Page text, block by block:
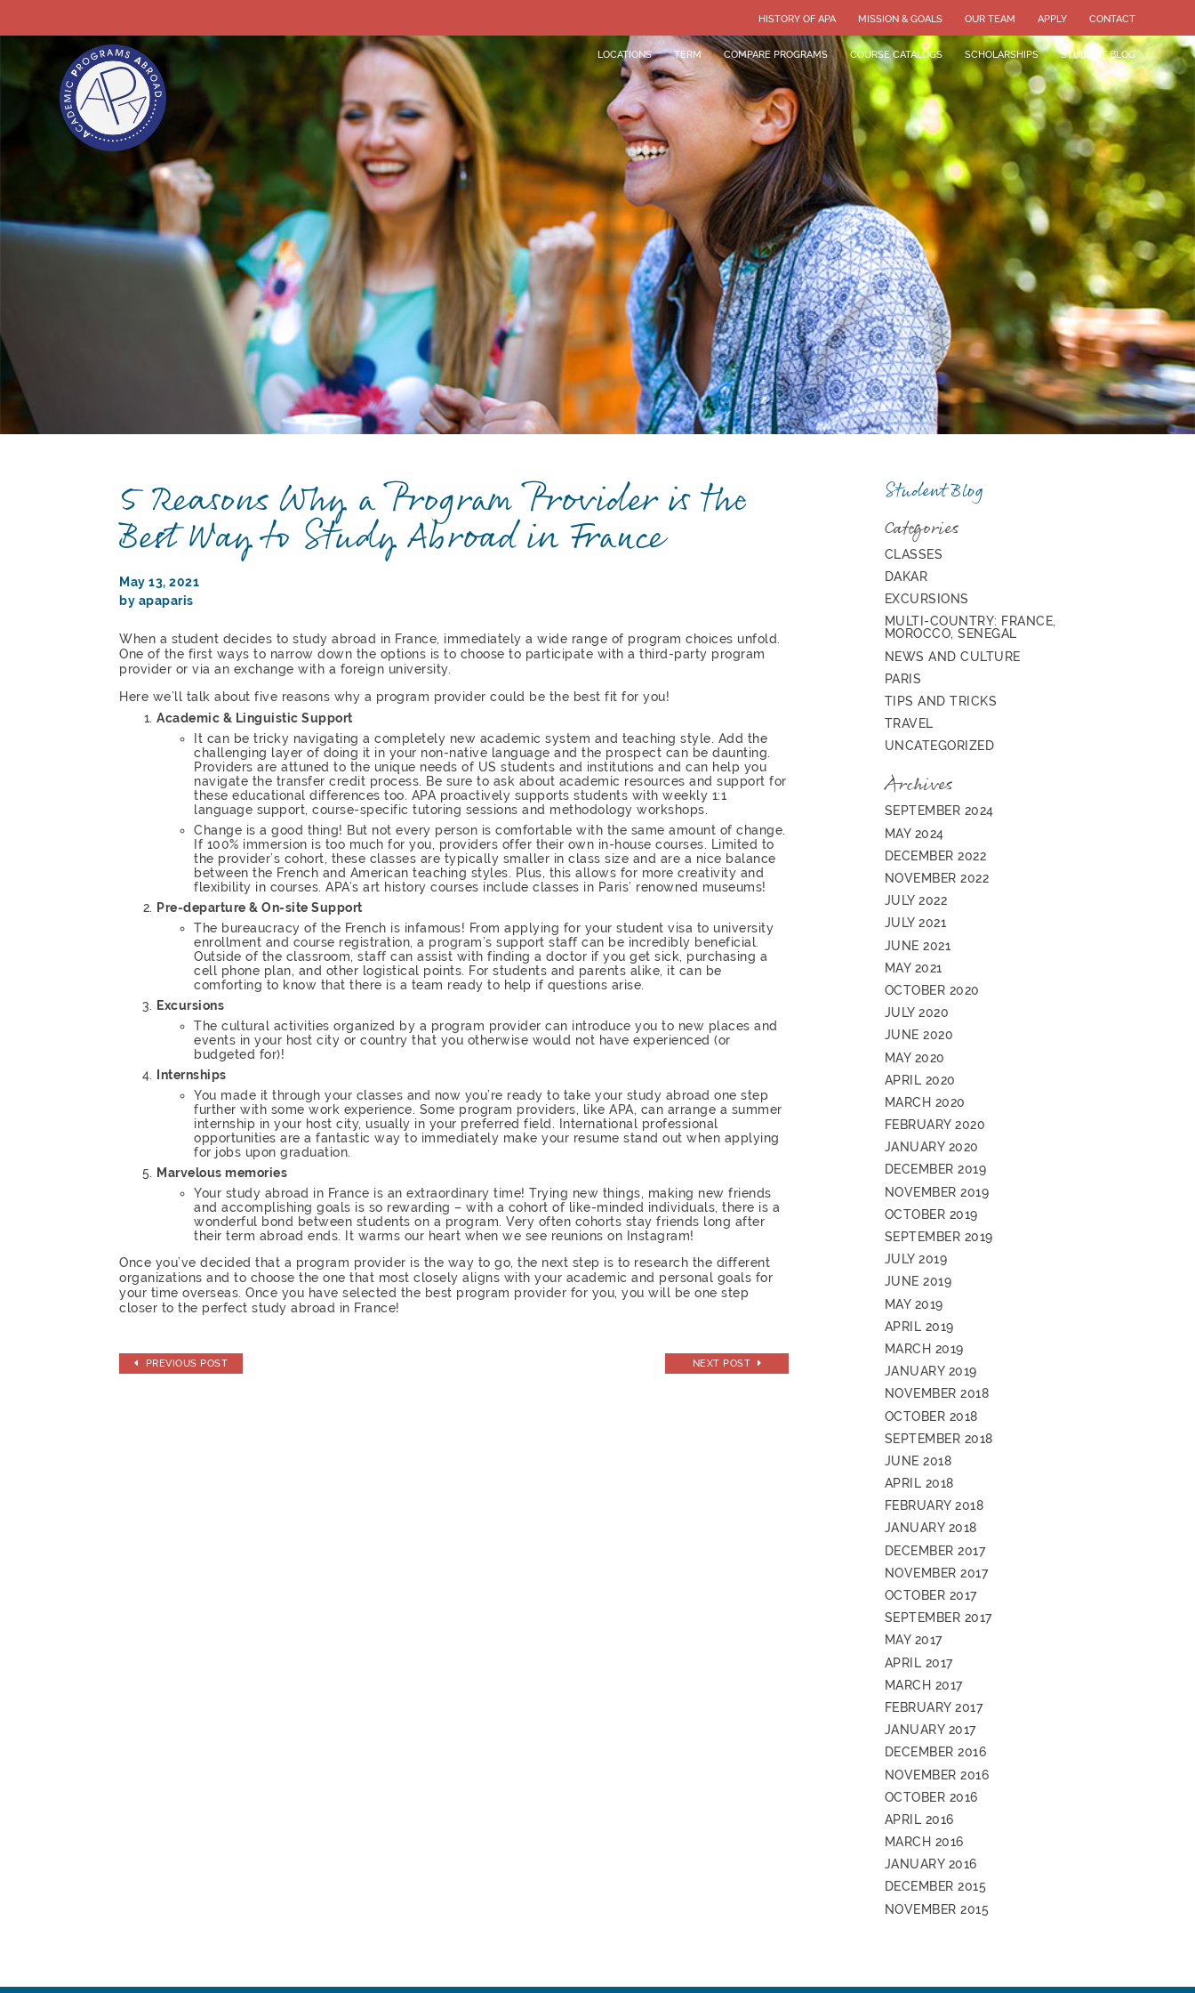
HISTORY OF APA MISSION & GOALS OUR TEAM APPLY CONTACT
LOCATIONS TERM COMPARE PROGRAMS COURSE CATALOGS SCHOLARSHIPS STUDENT BLOG
5 Reasons Why a Program Provider is the
Best Way to Study Abroad in France
May 13, 2021
by apaparis
When a student decides to study abroad in France, immediately a wide range of program choices unfold.
One of the first ways to narrow down the options is to choose to participate with a third-party program
provider or via an exchange with a foreign university.
Here we’ll talk about five reasons why a program provider could be the best fit for you!
Academic & Linguistic Support
It can be tricky navigating a completely new academic system and teaching style. Add the
challenging layer of doing it in your non-native language and the prospect can be daunting.
Providers are attuned to the unique needs of US students and institutions and can help you
navigate the transfer credit process. Be sure to ask about academic resources and support for
these educational differences too. APA proactively supports students with weekly 1:1
language support, course-specific tutoring sessions and methodology workshops.
Change is a good thing! But not every person is comfortable with the same amount of change.
If 100% immersion is too much for you, providers offer their own in-house courses. Limited to
the provider’s cohort, these classes are typically smaller in class size and are a nice balance
between the French and American teaching styles. Plus, this allows for more creativity and
flexibility in courses. APA’s art history courses include classes in Paris’ renowned museums!
Pre-departure & On-site Support
The bureaucracy of the French is infamous! From applying for your student visa to university
enrollment and course registration, a program’s support staff can be incredibly beneficial.
Outside of the classroom, staff can assist with finding a doctor if you get sick, purchasing a
cell phone plan, and other logistical points. For students and parents alike, it can be
comforting to know that there is a team ready to help if questions arise.
Excursions
The cultural activities organized by a program provider can introduce you to new places and
events in your host city or country that you otherwise would not have experienced (or
budgeted for)!
Internships
You made it through your classes and now you’re ready to take your study abroad one step
further with some work experience. Some program providers, like APA, can arrange a summer
internship in your host city, usually in your preferred field. International professional
opportunities are a fantastic way to immediately make your resume stand out when applying
for jobs upon graduation.
Marvelous memories
Your study abroad in France is an extraordinary time! Trying new things, making new friends
and accomplishing goals is so rewarding – with a cohort of like-minded individuals, there is a
wonderful bond between students on a program. Very often cohorts stay friends long after
their term abroad ends. It warms our heart when we see reunions on Instagram!
Once you’ve decided that a program provider is the way to go, the next step is to research the different
organizations and to choose the one that most closely aligns with your academic and personal goals for
your time overseas. Once you have selected the best program provider for you, you will be one step
closer to the perfect study abroad in France!
PREVIOUS POST NEXT POST
Student Blog
Categories
CLASSES
DAKAR
EXCURSIONS
MULTI-COUNTRY: FRANCE,
MOROCCO, SENEGAL
NEWS AND CULTURE
PARIS
TIPS AND TRICKS
TRAVEL
UNCATEGORIZED
Archives
SEPTEMBER 2024
MAY 2024
DECEMBER 2022
NOVEMBER 2022
JULY 2022
JULY 2021
JUNE 2021
MAY 2021
OCTOBER 2020
JULY 2020
JUNE 2020
MAY 2020
APRIL 2020
MARCH 2020
FEBRUARY 2020
JANUARY 2020
DECEMBER 2019
NOVEMBER 2019
OCTOBER 2019
SEPTEMBER 2019
JULY 2019
JUNE 2019
MAY 2019
APRIL 2019
MARCH 2019
JANUARY 2019
NOVEMBER 2018
OCTOBER 2018
SEPTEMBER 2018
JUNE 2018
APRIL 2018
FEBRUARY 2018
JANUARY 2018
DECEMBER 2017
NOVEMBER 2017
OCTOBER 2017
SEPTEMBER 2017
MAY 2017
APRIL 2017
MARCH 2017
FEBRUARY 2017
JANUARY 2017
DECEMBER 2016
NOVEMBER 2016
OCTOBER 2016
APRIL 2016
MARCH 2016
JANUARY 2016
DECEMBER 2015
NOVEMBER 2015